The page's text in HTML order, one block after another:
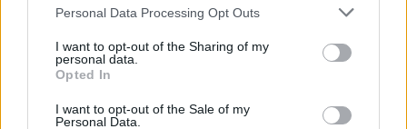
Please note that this website/app uses one or more Google
not limited to your visit or usage behaviour. You may click to
grant or deny consent to Google and its third-party tags to
use your data for below specified purposes in below Google
consent section.
Personal Data Processing Opt Outs
I want to opt-out of the Sharing of my
personal data.
Opted In
I want to opt-out of the Sale of my
Personal Data.